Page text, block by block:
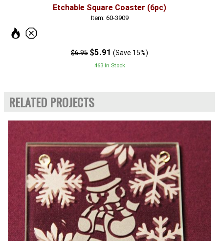
Etchable Square Coaster (6pc)
Item: 60-3909
$6.95 $5.91 (Save 15%)
463 In Stock
RELATED PROJECTS